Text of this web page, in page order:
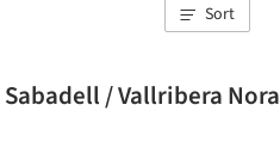
Sort
/ Vallribera